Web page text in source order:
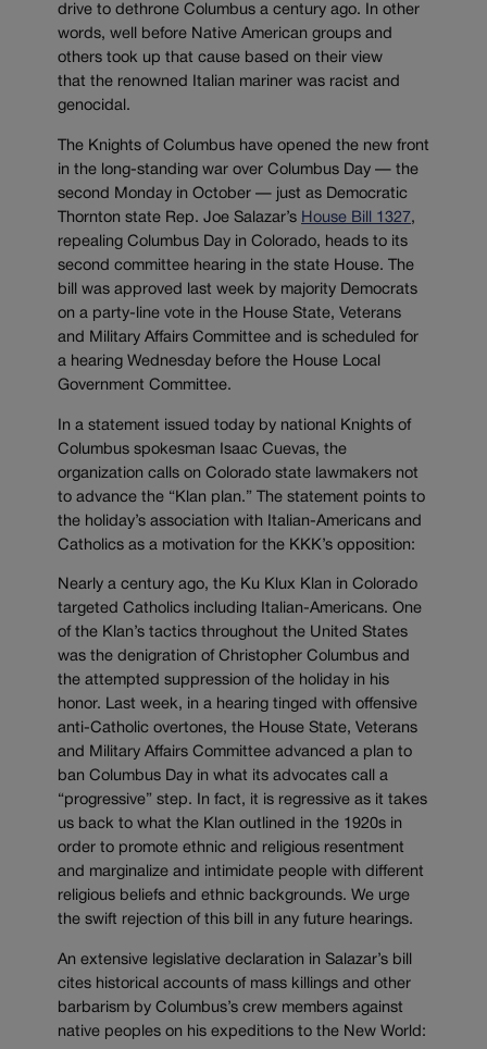
drive to dethrone Columbus a century ago. In other
words, well before Native American groups and
others took up that cause based on their view
that the renowned Italian mariner was racist and
genocidal.
The Knights of Columbus have opened the new front
in the long-standing war over Columbus Day — the
second Monday in October — just as Democratic
Thornton state Rep. Joe Salazar’s House Bill 1327 ,
repealing Columbus Day in Colorado, heads to its
second committee hearing in the state House. The
bill was approved last week by majority Democrats
on a party-line vote in the House State, Veterans
and Military Affairs Committee and is scheduled for
a hearing Wednesday before the House Local
Government Committee.
In a statement issued today by national Knights of
Columbus spokesman Isaac Cuevas, the
organization calls on Colorado state lawmakers not
to advance the “Klan plan.” The statement points to
the holiday’s association with Italian-Americans and
Catholics as a motivation for the KKK’s opposition:
Nearly a century ago, the Ku Klux Klan in Colorado
targeted Catholics including Italian-Americans. One
of the Klan’s tactics throughout the United States
was the denigration of Christopher Columbus and
the attempted suppression of the holiday in his
honor. Last week, in a hearing tinged with offensive
anti-Catholic overtones, the House State, Veterans
and Military Affairs Committee advanced a plan to
ban Columbus Day in what its advocates call a
“progressive” step. In fact, it is regressive as it takes
us back to what the Klan outlined in the 1920s in
order to promote ethnic and religious resentment
and marginalize and intimidate people with different
religious beliefs and ethnic backgrounds. We urge
the swift rejection of this bill in any future hearings.
An extensive legislative declaration in Salazar’s bill
cites historical accounts of mass killings and other
barbarism by Columbus’s crew members against
native peoples on his expeditions to the New World: